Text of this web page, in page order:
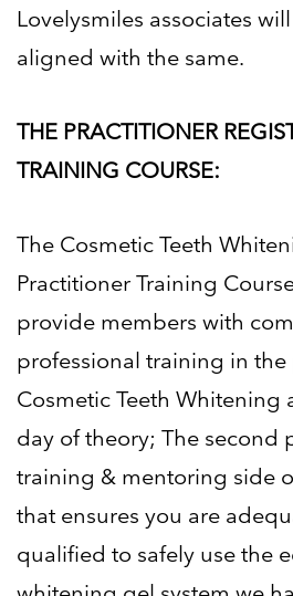
Lovelysmiles associates
aligned with the same.
THE PRACTITIONER
TRAINING COURSE:
The Cosmetic Teeth
Practitioner Training
provide members with
professional training in the
Cosmetic Teeth Whitening
day oftheory; The second
training & mentoring side
that ensures you are
qualified to safely use the